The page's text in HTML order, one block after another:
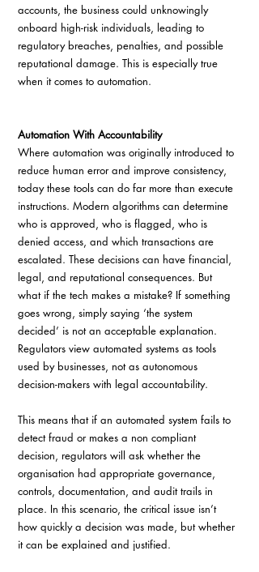
accounts, the business could unknowingly
onboard high-risk individuals, leading to
regulatory breaches, penalties, and possible
reputational damage. This is especially true
when it comes to automation.
Automation With Accountability
Where automation was originally introduced to
reduce human error and improve consistency,
today these tools can do far more than execute
instructions. Modern algorithms can determine
who is approved, who is flagged, who is
denied access, and which transactions are
escalated. These decisions can have financial,
legal, and reputational consequences. But
what if the tech makes a mistake? If something
goes wrong, simply saying ‘the system
decided’ is not an acceptable explanation.
Regulators view automated systems as tools
used by businesses, not as autonomous
decision-makers with legal accountability.
This means that if an automated system fails to
detect fraud or makes a non compliant
decision, regulators will ask whether the
organisation had appropriate governance,
controls, documentation, and audit trails in
place. In this scenario, the critical issue isn’t
how quickly a decision was made, but whether
it can be explained and justified.